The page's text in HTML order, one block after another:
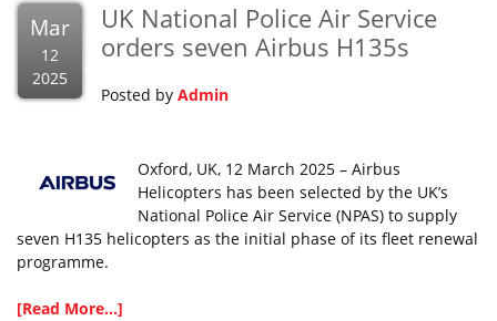
Mar
12
2025
UK National Police Air Service
orders seven Airbus H135s
Posted by Admin
Oxford, UK, 12 March 2025 – Airbus
Helicopters has been selected by the UK’s
National Police Air Service (NPAS) to supply
seven H135 helicopters as the initial phase of its fleet renewal
programme.
[Read More...]